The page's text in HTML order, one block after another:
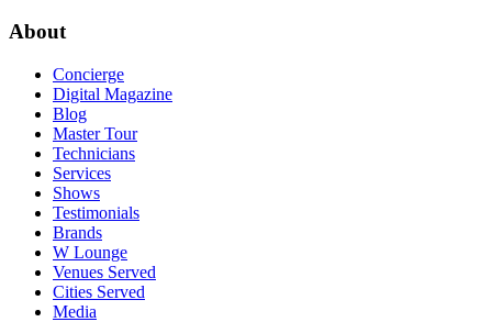
About
Concierge
Digital Magazine
Blog
Master Tour
Technicians
Services
Shows
Testimonials
Brands
W Lounge
Venues Served
Cities Served
Media